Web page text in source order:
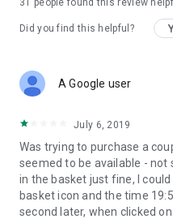
31 people found this review
Did you find this helpful?
A Google user
July 6, 2019
Was trying to purchase a
seemed to be available - not
in the basket just fine, I
basket icon and the time
second later, when clicked